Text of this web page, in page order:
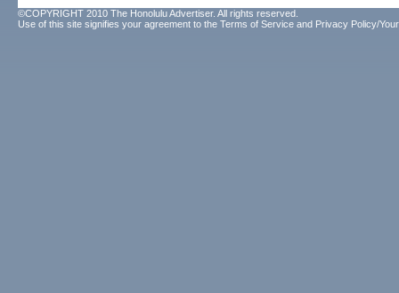
©COPYRIGHT 2010 The Honolulu Advertiser. All rights reserved.
Use of this site signifies your agreement to the Terms of Service and Privacy Policy/